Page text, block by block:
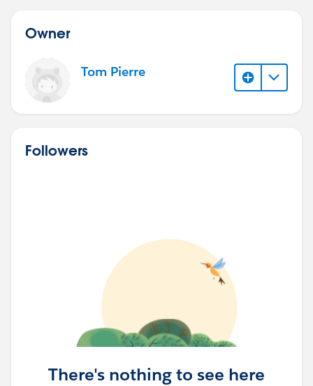
Owner
Tom Pierre
Followers
There's nothing to see here